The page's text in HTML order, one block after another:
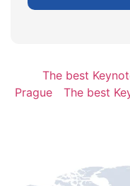
The best
Prague
The best